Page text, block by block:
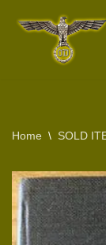
Home \ SOLD